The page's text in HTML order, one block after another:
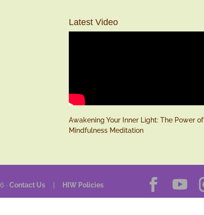
Latest Video
Awakening Your Inner Light: The Power of
Mindfulness Meditation
· Contact Us| HIW Policies